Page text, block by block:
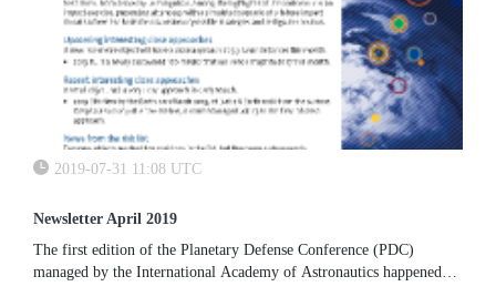
2019-07-31 11:08 UTC
Newsletter April 2019
The first edition of the Planetary Defense Conference (PDC)
managed by the International Academy of Astronautics happened